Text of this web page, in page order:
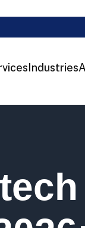
Industries